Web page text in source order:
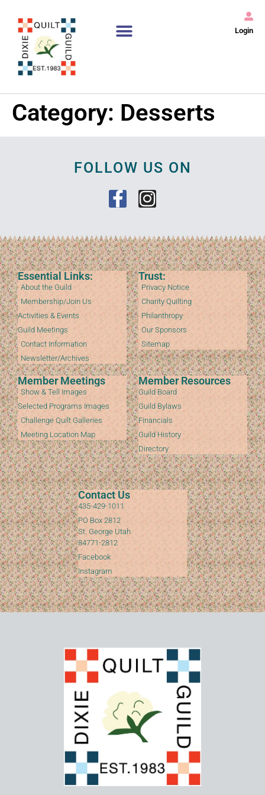
Login
Category: Desserts
FOLLOW US ON
Essential Links:
About the Guild
Membership/Join Us
Activities & Events
Guild Meetings
Contact Information
Newsletter/Archives
Trust:
Privacy Notice
Charity Quilting
Philanthropy
Our Sponsors
Sitemap
Member Meetings
Show & Tell Images
Selected Programs Images
Challenge Quilt Galleries
Meeting Location Map
Member Resources
Guild Board
Guild Bylaws
Financials
Guild History
Directory
Contact Us
435-429-1011
PO Box 2812
St. George Utah
84771-2812
Facebook
Instagram